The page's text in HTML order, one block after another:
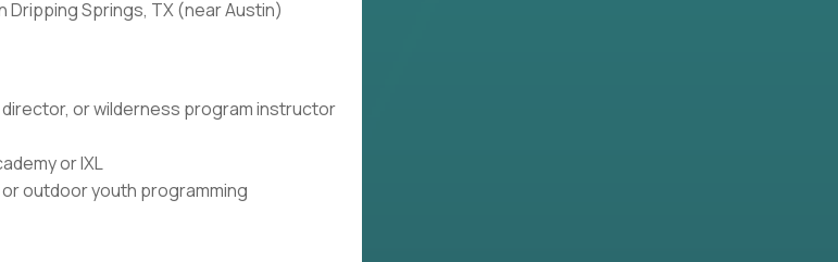
Dripping Springs, TX (near Austin)
or wilderness program instructor
or IXL
outdoor youth programming